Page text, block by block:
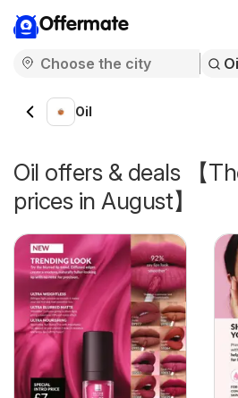
Offermate
Oil
Oil offers & deals 【
prices in August】